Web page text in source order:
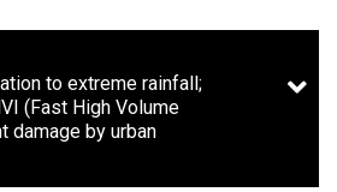
to extreme rainfall;
(Fast High Volume
damage by urban